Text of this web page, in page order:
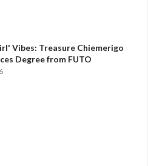
Vibes: Treasure Chiemerigo
Degree from FUTO